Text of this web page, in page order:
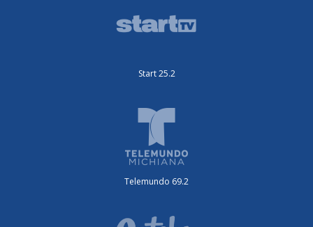
Start 25.2
Telemundo 69.2